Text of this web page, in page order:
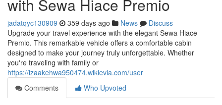
with Sewa Hiace Premio
jadatqyc130909 359 days ago News
Discuss
Upgrade your travel experience with the elegant Sewa Hiace
Premio. This remarkable vehicle offers a comfortable cabin
designed to make your journey truly unforgettable. Whether
you're traveling with family or
https://izaakehwa950474.wikievia.com/user
Comments
Who Upvoted